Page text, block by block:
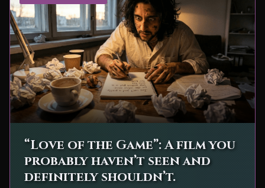
“Love of the Game”: A film you
probably haven’t seen and
definitely shouldn’t.